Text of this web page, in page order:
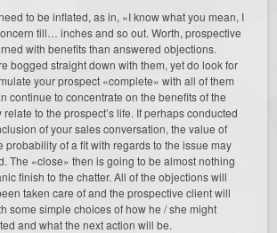
to be inflated, as in, «I know what you mean, I
till… inches and so out. Worth, prospective
with benefits than answered objections.
bogged straight down with them, yet do look for
your prospect «complete» with all of them
continue to concentrate on the benefits of the
to the prospect’s life. If perhaps conducted
of your sales conversation, the value of
probability of a fit with regards to the issue may
The «close» then is going to be almost nothing
finish to the chatter. All of the objections will
taken care of and the prospective client will
some simple choices of how he / she might
and what the next action will be.